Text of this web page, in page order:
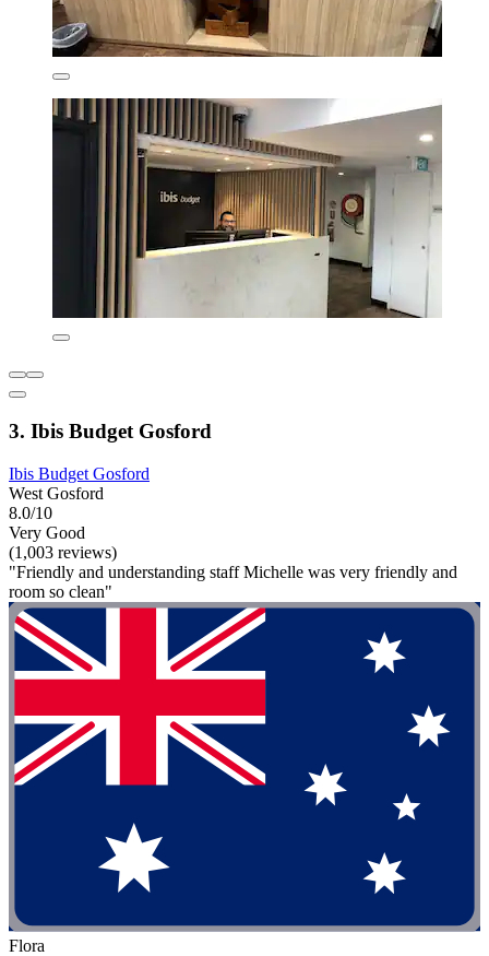
3. Ibis Budget Gosford
Ibis Budget Gosford
West Gosford
8.0/10
Very Good
(1,003 reviews)
"Friendly and understanding staff Michelle was very friendly and
room so clean"
Flora